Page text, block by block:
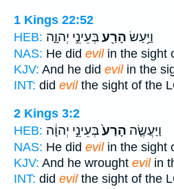
1 Kings 22:52
HEB:
וַיַּ֥עַשׂ הָרַ֖עבְּעֵינֵ֣י יְהוָ֑ה
NAS: He did evilin the sight
KJV: And he did evilin the
INT: did evilthe sight of the
2 Kings 3:2
HEB:
וַיַּעֲשֶׂ֤ה הָרַע֙בְּעֵינֵ֣י יְהוָ֔ה
NAS: He did evilin the sight
KJV: And he wrought evilin
INT: did evilthe sight of the